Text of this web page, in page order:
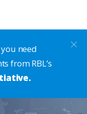
need
from RBL’s